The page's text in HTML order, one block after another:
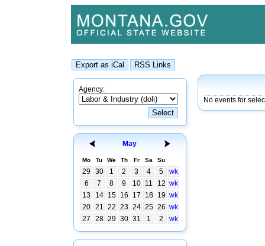
Agency:
May
Mo Tu We Th Fr Sa Su
29 30 1 2 3 4 5
wk
6
7 8 9 10 11 12 wk
13
14 15 16 17 18 19 wk
20 21 22 23 24 25 26 wk
27
28 29 30 31 1 2 wk
No events for